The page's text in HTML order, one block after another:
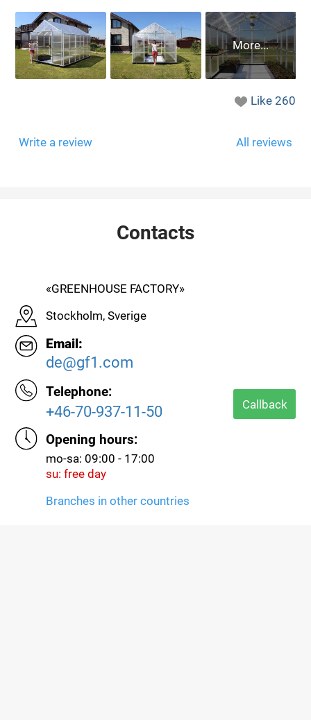
Like260
Write a review All reviews
Contacts
«GREENHOUSE FACTORY»
Stockholm, Sverige
Email:
de@gf1.com
Telephone:
+46-70-937-11-50 Callback
Opening hours:
mo-sa: 09:00 - 17:00
su: free day
Branches in other countries